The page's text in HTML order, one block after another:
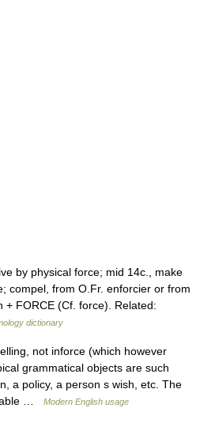
by physical force; mid 14c., make
compel, from O.Fr. enforcier or from
+ FORCE (Cf. force). Related:
dictionary
not inforce (which however
grammatical objects are such
a policy, a person s wish, etc. The
…
Modern English usage